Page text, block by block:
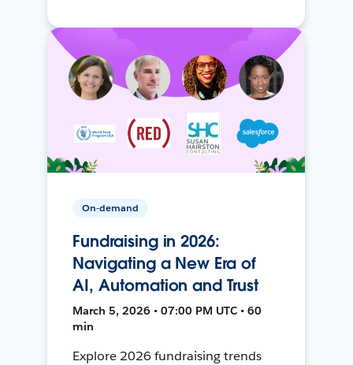
On-demand
Fundraising in 2026:
Navigating a New Era of
AI, Automation and Trust
March 5, 2026 • 07:00 PM UTC • 60
min
Explore 2026 fundraising trends